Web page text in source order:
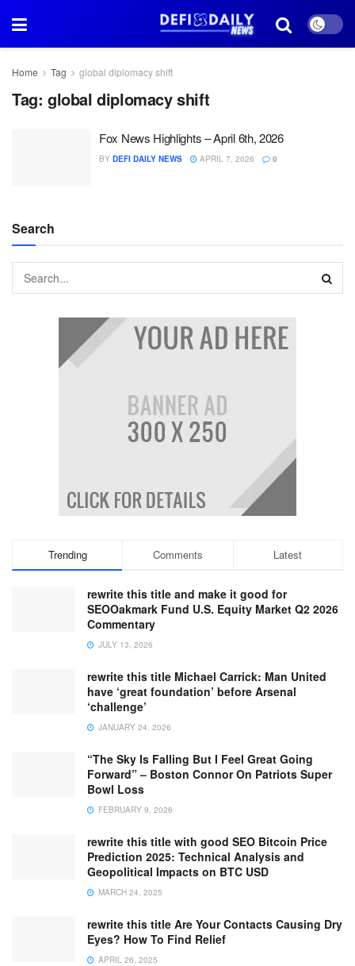
Home Tag global diplomacy shift
Tag: global diplomacy shift
Fox News Highlights – April 6th, 2026
BY DEFI DAILY NEWS APRIL 7, 2026 0
Search
Trending Comments Latest
rewrite this title and make it good for
SEOOakmark Fund U.S. Equity Market Q2 2026
Commentary
JULY 13, 2026
rewrite this title Michael Carrick: Man United
have ‘great foundation’ before Arsenal
‘challenge’
JANUARY 24, 2026
“The Sky Is Falling But I Feel Great Going
Forward” – Boston Connor On Patriots Super
Bowl Loss
FEBRUARY 9, 2026
rewrite this title with good SEO Bitcoin Price
Prediction 2025: Technical Analysis and
Geopolitical Impacts on BTC USD
MARCH 24, 2025
rewrite this title Are Your Contacts Causing Dry
Eyes? How To Find Relief
APRIL 26, 2025